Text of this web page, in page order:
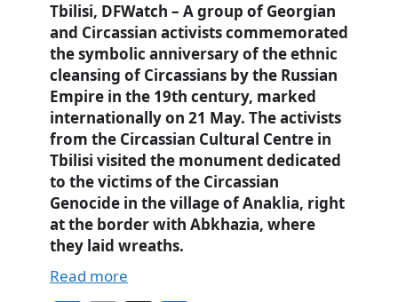
Tbilisi, DFWatch – A group of Georgian
and Circassian activists commemorated
the symbolic anniversary of the ethnic
cleansing of Circassians by the Russian
Empire in the 19th century, marked
internationally on 21 May. The activists
from the Circassian Cultural Centre in
Tbilisi visited the monument dedicated
to the victims of the Circassian
Genocide in the village of Anaklia, right
at the border with Abkhazia, where
they laid wreaths.
Read more